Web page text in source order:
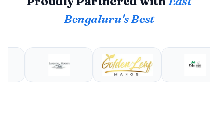
Bengaluru's Best